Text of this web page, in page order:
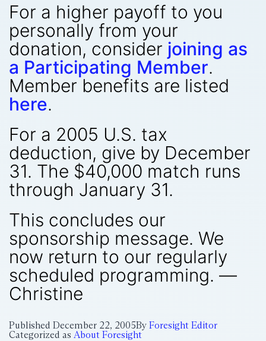
For a higher payoff to you
personally from your
donation, consider joining as
a Participating Member.
Member benefits are listed
here.
For a 2005 U.S. tax
deduction, give by December
31. The $40,000 match runs
through January 31.
This concludes our
sponsorship message. We
now return to our regularly
scheduled programming. —
Christine
Published December 22, 2005By Foresight Editor
Categorized as About Foresight